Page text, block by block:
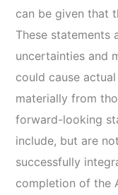
can be given that
These statements
uncertainties and
could cause
materially from
forward-looking
include, but are
successfully
completion of the